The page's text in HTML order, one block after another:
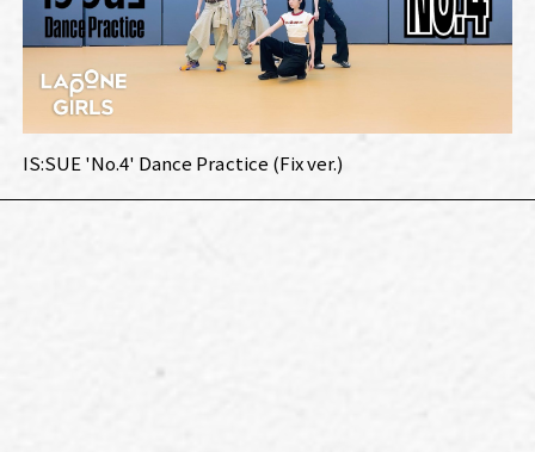
IS:SUE 'No.4' Dance Practice (Fix ver.)